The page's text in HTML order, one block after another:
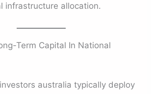
infrastructure allocation.
Term Capital In National
australia typically deploy